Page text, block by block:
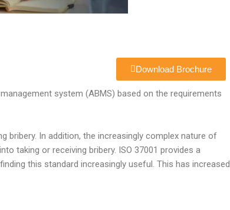
Download Brochure
system (ABMS) based on the requirements
In addition, the increasingly complex nature of
taking or receiving bribery. ISO 37001 provides a
this standard increasingly useful. This has increased